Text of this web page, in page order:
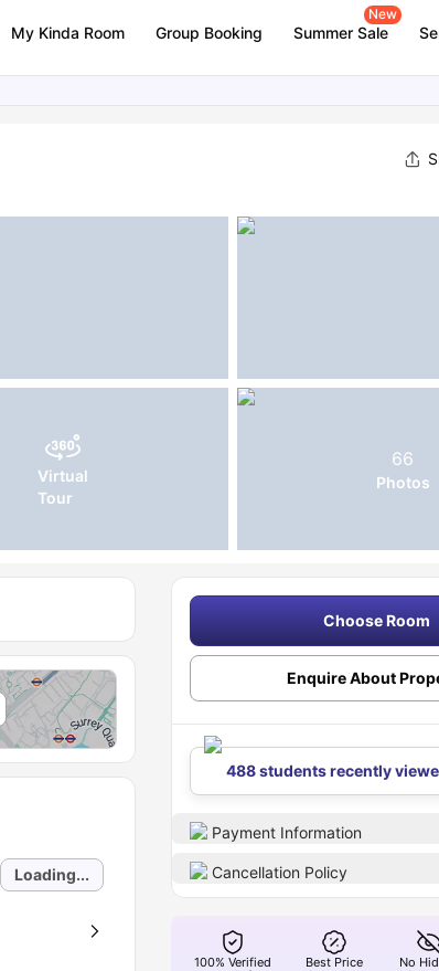
My Kinda Room Group Booking Summer Sale
New
Virtual
Tour
66
Photos
Loading...
Choose Room
Enquire About
488 students recently
Payment Information
Cancellation Policy
100% Verified
Best Price
No